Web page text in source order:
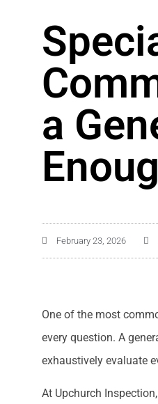
a
February 23, 2026
One of the most
every question. A
exhaustively evaluate
At Upchurch